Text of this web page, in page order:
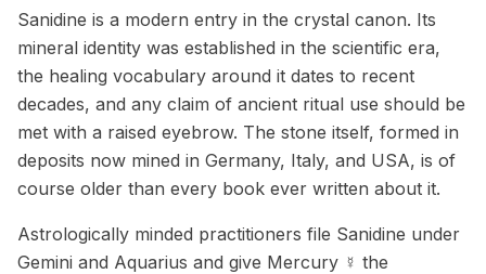
Sanidine is a modern entry in the crystal canon. Its
mineral identity was established in the scientific era,
the healing vocabulary around it dates to recent
decades, and any claim of ancient ritual use should be
met with a raised eyebrow. The stone itself, formed in
deposits now mined in Germany, Italy, and USA, is of
course older than every book ever written about it.
Astrologically minded practitioners file Sanidine under
Gemini and Aquarius and give Mercury ☿ the